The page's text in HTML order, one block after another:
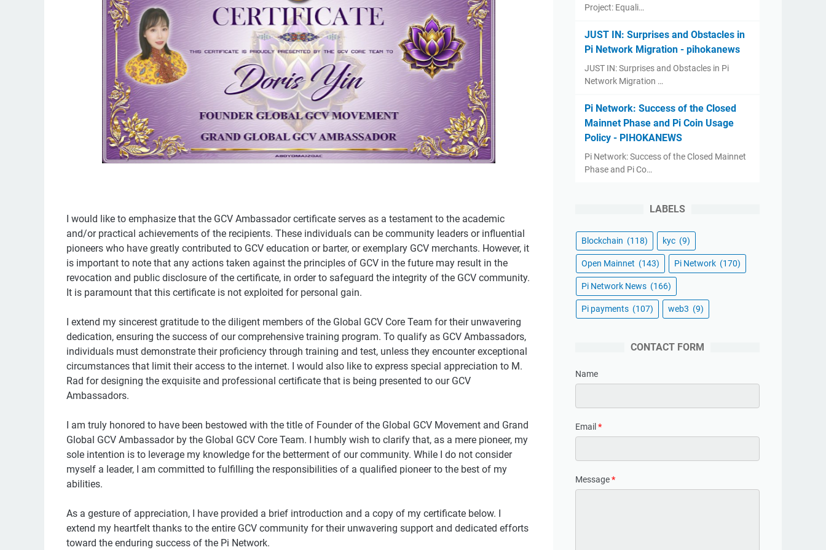
I would like to emphasize that the GCV Ambassador certificate serves as a testament to the academic
and/or practical achievements of the recipients. These individuals can be community leaders or influential
pioneers who have greatly contributed to GCV education or barter, or exemplary GCV merchants. However, it
is important to note that any actions taken against the principles of GCV in the future may result in the
revocation and public disclosure of the certificate, in order to safeguard the integrity of the GCV community.
It is paramount that this certificate is not exploited for personal gain.
I extend my sincerest gratitude to the diligent members of the Global GCV Core Team for their unwavering
dedication, ensuring the success of our comprehensive training program. To qualify as GCV Ambassadors,
individuals must demonstrate their proficiency through training and test, unless they encounter exceptional
circumstances that limit their access to the internet. I would also like to express special appreciation to M.
Rad for designing the exquisite and professional certificate that is being presented to our GCV
Ambassadors.
I am truly honored to have been bestowed with the title of Founder of the Global GCV Movement and Grand
Global GCV Ambassador by the Global GCV Core Team. I humbly wish to clarify that, as a mere pioneer, my
sole intention is to leverage my knowledge for the betterment of our community. While I do not consider
myself a leader, I am committed to fulfilling the responsibilities of a qualified pioneer to the best of my
abilities.
As a gesture of appreciation, I have provided a brief introduction and a copy of my certificate below. I
extend my heartfelt thanks to the entire GCV community for their unwavering support and dedicated efforts
toward the enduring success of the Pi Network.
Project: Equali…
JUST IN: Surprises and Obstacles in
Pi Network Migration - pihokanews
JUST IN: Surprises and Obstacles in Pi
Network Migration …
Pi Network: Success of the Closed
Mainnet Phase and Pi Coin Usage
Policy - PIHOKANEWS
Pi Network: Success of the Closed Mainnet
Phase and Pi Co…
LABELS
Blockchain (118) kyc (9)
Open Mainnet (143) Pi Network (170)
Pi Network News (166)
Pi payments (107) web3 (9)
CONTACT FORM
Name
Email *
Message*